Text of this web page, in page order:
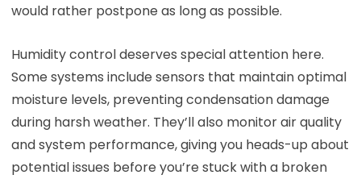
would rather postpone as long as possible.
Humidity control deserves special attention here.
Some systems include sensors that maintain optimal
moisture levels, preventing condensation damage
during harsh weather. They’ll also monitor air quality
and system performance, giving you heads-up about
potential issues before you’re stuck with a broken